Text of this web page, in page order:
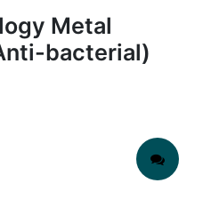
Metal
bacterial)